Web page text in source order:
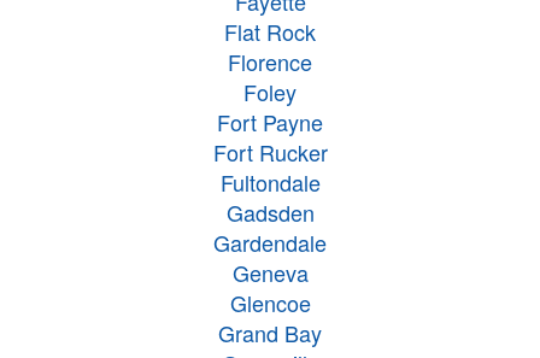
Flat Rock
Florence
Foley
Fort Payne
Fort Rucker
Fultondale
Gadsden
Gardendale
Geneva
Glencoe
Grand Bay